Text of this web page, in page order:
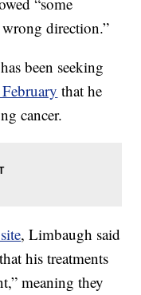
wrong direction.”
been seeking
that he
cancer.
, Limbaugh said
his treatments
meaning they